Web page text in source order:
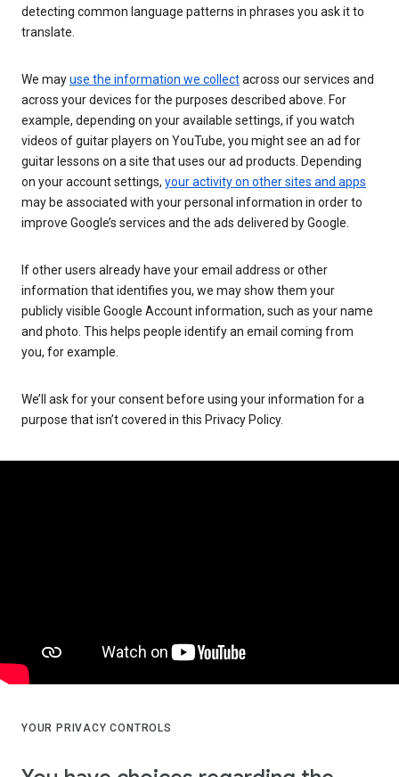
detecting common language patterns in phrases you ask it to
translate.
We mayuse the information we collectacross our services and
across your devices for the purposes described above. For
example, depending on your available settings, if you watch
videos of guitar players on YouTube, you might see an ad for
guitar lessons on a site that uses our ad products. Depending
on your account settings, your activity on other sites and apps
may be associated with your personal information in order to
improve Google’s services and the ads delivered by Google.
If other users already have your email address or other
information that identifies you, we may show them your
publicly visible Google Account information, such as your name
and photo. This helps people identify an email coming from
you, for example.
We’ll ask for your consent before using your information for a
purpose that isn’t covered in this Privacy Policy.
YOUR PRIVACY CONTROLS